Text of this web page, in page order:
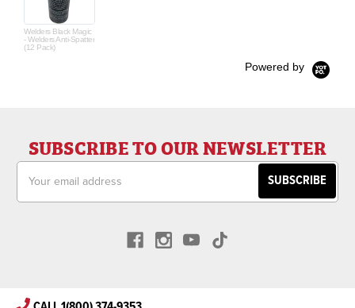
Welders Black Magic
- Welders Anti-Spatter
(12 Pack)
Powered by
SUBSCRIBE TO OUR NEWSLETTER
Address